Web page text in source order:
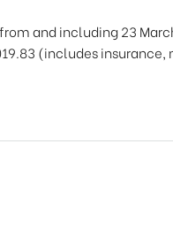
and including 23
(includes insurance,